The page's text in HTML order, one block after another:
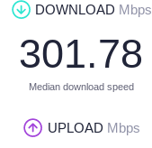
DOWNLOAD Mbps
301.78
Median download speed
UPLOAD Mbps